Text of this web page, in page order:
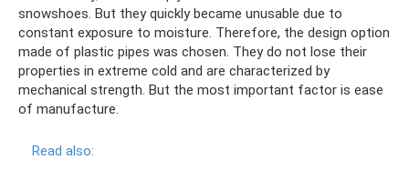
snowshoes. But they quickly became unusable due to
constant exposure to moisture. Therefore, the design option
made of plastic pipes was chosen. They do not lose their
properties in extreme cold and are characterized by
mechanical strength. But the most important factor is ease
of manufacture.
Read also: